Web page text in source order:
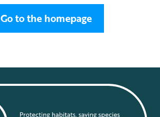
Go to the homepage